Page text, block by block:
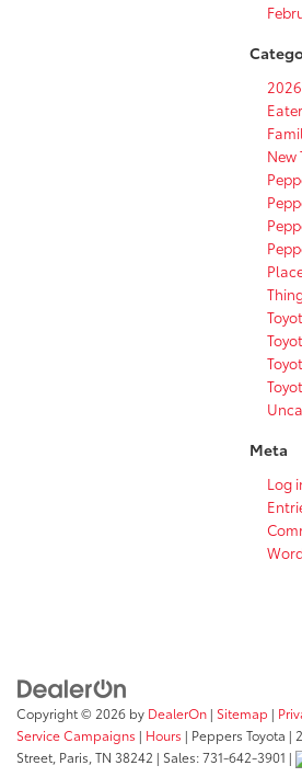
New
Meta
Log
Copyright © 2026 by DealerOn | Sitemap |
Service Campaigns | Hours | Peppers Toyota |
Street, Paris, TN 38242 | Sales:731-642-3901 |